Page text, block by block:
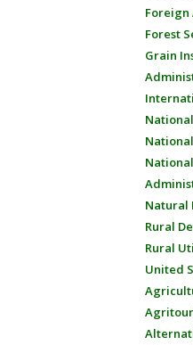
Forest
Grain
Natural
Rural
Rural
United